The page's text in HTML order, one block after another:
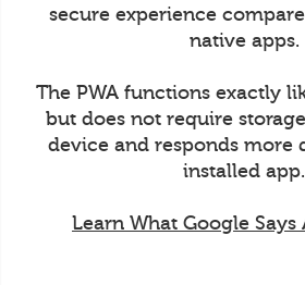
secure experience
native apps.
The PWA functions exactly
but does not require
device and responds more
installed app.
Learn What Google Says